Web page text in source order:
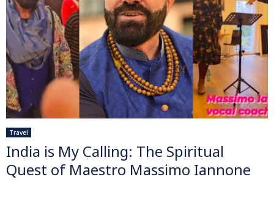
Travel
India is My Calling: The Spiritual
Quest of Maestro Massimo Iannone